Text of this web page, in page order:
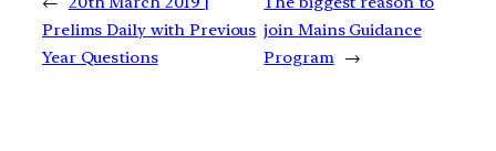
Prelims Daily with Previous
Year Questions
join Mains Guidance
Program →